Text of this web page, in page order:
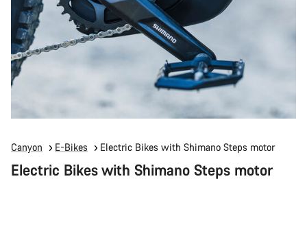
Canyon E-Bikes Electric Bikes with Shimano Steps motor
Electric Bikes with Shimano Steps motor